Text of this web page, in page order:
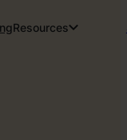
Resources